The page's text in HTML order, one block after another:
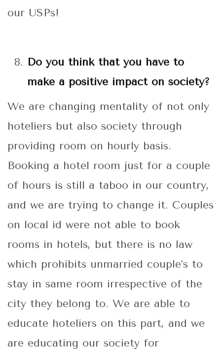
our USPs!
Do you think that you have to
make a positive impact on society?
We are changing mentality of not only
hoteliers but also society through
providing room on hourly basis.
Booking a hotel room just for a couple
of hours is still a taboo in our country,
and we are trying to change it. Couples
on local id were not able to book
rooms in hotels, but there is no law
which prohibits unmarried couple’s to
stay in same room irrespective of the
city they belong to. We are able to
educate hoteliers on this part, and we
are educating our society for